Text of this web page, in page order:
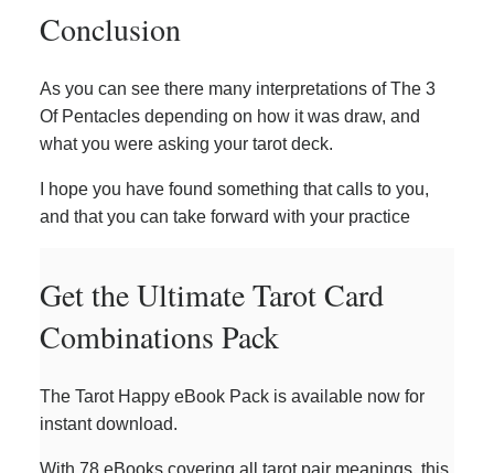
Conclusion
As you can see there many interpretations of The 3
Of Pentacles depending on how it was draw, and
what you were asking your tarot deck.
I hope you have found something that calls to you,
and that you can take forward with your practice
Get the Ultimate Tarot Card
Combinations Pack
The Tarot Happy eBook Pack is available now for
instant download.